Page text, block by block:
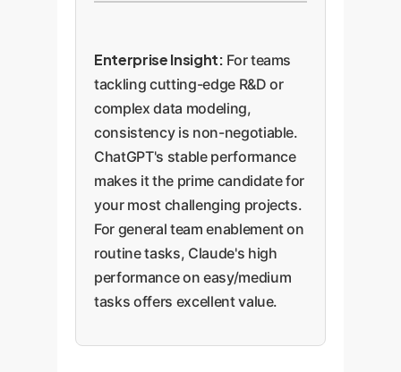
Enterprise Insight: For teams
tackling cutting-edge R&D or
complex data modeling,
consistency is non-negotiable.
ChatGPT's stable performance
makes it the prime candidate for
your most challenging projects.
For general team enablement on
routine tasks, Claude's high
performance on easy/medium
tasks offers excellent value.